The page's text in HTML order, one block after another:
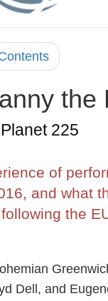
the
225
of
and what
the
Dell, and